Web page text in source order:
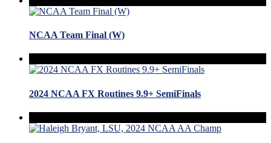
NCAA Team Final (W)
2024 NCAA FX Routines 9.9+ SemiFinals